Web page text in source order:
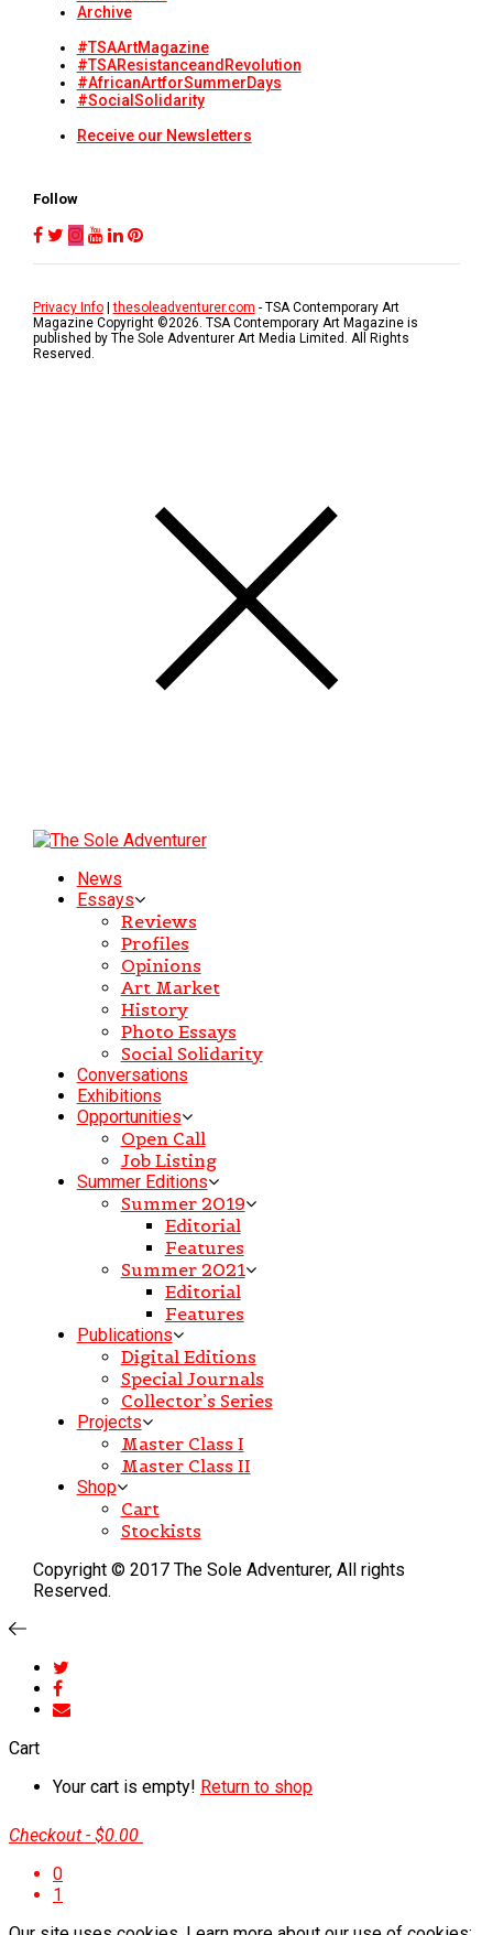
Archive
#TSAArtMagazine
#TSAResistanceandRevolution
#AfricanArtforSummerDays
#SocialSolidarity
Receive our Newsletters
Follow
Privacy Info|thesoleadventurer.com - TSA Contemporary Art
Magazine Copyright ©2026. TSA Contemporary Art Magazine is
published by The Sole Adventurer Art Media Limited. All Rights
Reserved.
News
Essays
Reviews
Profiles
Opinions
Art Market
History
Photo Essays
Social Solidarity
Conversations
Exhibitions
Opportunities
Open Call
Job Listing
Summer Editions
Summer 2019
Editorial
Features
Summer 2021
Editorial
Features
Publications
Digital Editions
Special Journals
Collector’s Series
Projects
Master Class I
Master Class II
Shop
Cart
Stockists
Copyright © 2017 The Sole Adventurer, All rights
Reserved.
Cart
Your cart is empty! Return to shop
Checkout - $0.00
0
1